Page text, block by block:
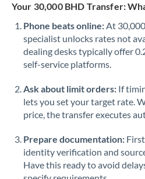
Your 30,000 BHD Transfer:
Phone beats online:At
specialist unlocks rates not
dealing desks typically offer
self-service platforms.
Ask about limit orders: If
lets you set your target rate.
price, the transfer executes
Prepare documentation:
identity verification and
Have this ready to avoid